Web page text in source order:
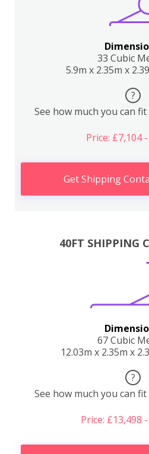
33 Cubic
5.9m x 2.35m x
?
See how much you can
Price: £7,104
Get Shipping
40FT SHIPPING
67 Cubic
12.03m x 2.35m x
?
See how much you can
Price: £13,498